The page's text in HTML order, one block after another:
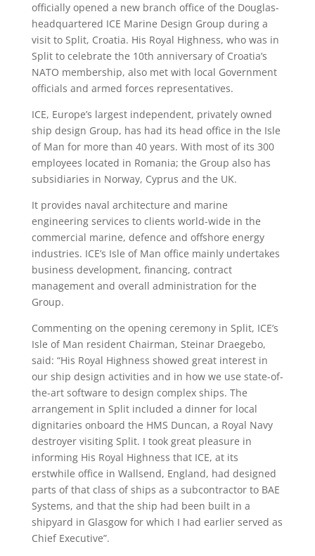
officially opened a new branch office of the Douglas-
headquartered ICE Marine Design Group during a
visit to Split, Croatia. His Royal Highness, who was in
Split to celebrate the 10th anniversary of Croatia’s
NATO membership, also met with local Government
officials and armed forces representatives.
ICE, Europe’s largest independent, privately owned
ship design Group, has had its head office in the Isle
of Man for more than 40 years. With most of its 300
employees located in Romania; the Group also has
subsidiaries in Norway, Cyprus and the UK.
It provides naval architecture and marine
engineering services to clients world-wide in the
commercial marine, defence and offshore energy
industries. ICE’s Isle of Man office mainly undertakes
business development, financing, contract
management and overall administration for the
Group.
Commenting on the opening ceremony in Split, ICE’s
Isle of Man resident Chairman, Steinar Draegebo,
said: “His Royal Highness showed great interest in
our ship design activities and in how we use state-of-
the-art software to design complex ships. The
arrangement in Split included a dinner for local
dignitaries onboard the HMS Duncan, a Royal Navy
destroyer visiting Split. I took great pleasure in
informing His Royal Highness that ICE, at its
erstwhile office in Wallsend, England, had designed
parts of that class of ships as a subcontractor to BAE
Systems, and that the ship had been built in a
shipyard in Glasgow for which I had earlier served as
Chief Executive”.